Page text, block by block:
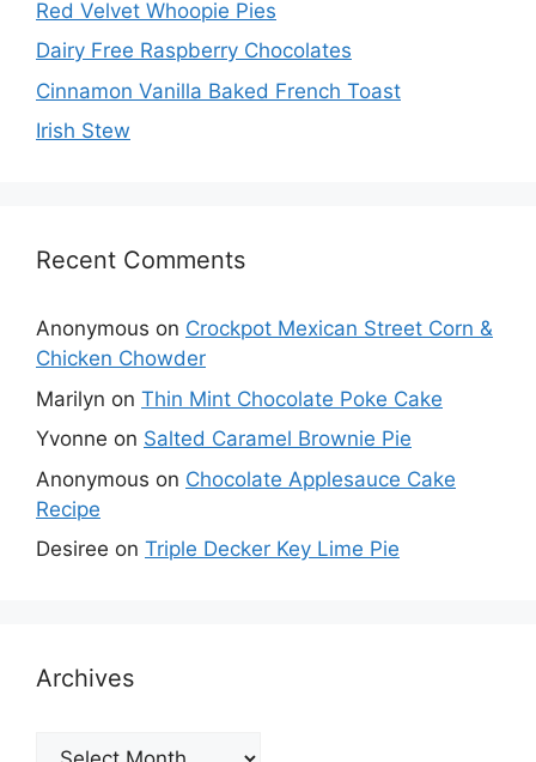
Red Velvet Whoopie Pies
Dairy Free Raspberry Chocolates
Cinnamon Vanilla Baked French Toast
Irish Stew
Recent Comments
Anonymous on Crockpot Mexican Street Corn &
Chicken Chowder
Marilyn on Thin Mint Chocolate Poke Cake
Yvonne on Salted Caramel Brownie Pie
Anonymous on Chocolate Applesauce Cake
Recipe
Desiree on Triple Decker Key Lime Pie
Archives
Archives